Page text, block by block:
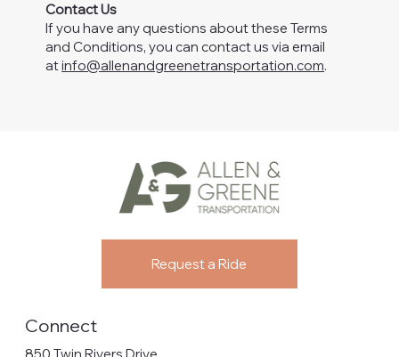
Contact Us
If you have any questions about these Terms
and Conditions, you can contact us via email
atinfo@allenandgreenetransportation.com.
Request a Ride
Connect